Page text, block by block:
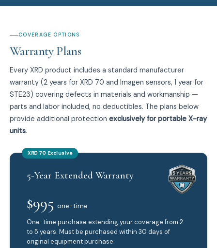
COVERAGE OPTIONS
Warranty Plans
Every XRD product includes a standard manufacturer
warranty (2 years for XRD 70 and Imagen sensors, 1 year for
STE23) covering defects in materials and workmanship —
parts and labor included, no deductibles. The plans below
provide additional protection exclusively for portable X-ray
units.
XRD 70 Exclusive
5-Year Extended Warranty
$995 one-time
One-time purchase extending your coverage from 2
to 5 years. Must be purchased within 30 days of
original equipment purchase.